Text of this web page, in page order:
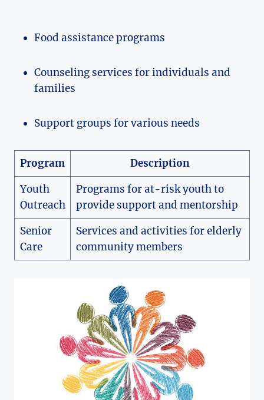
Food assistance programs
Counseling services for individuals and
families
Support groups for various needs
Program
Description
Youth
Outreach
Programs for at-risk youth to
provide support and mentorship
Senior
Care
Services and activities for elderly
community members